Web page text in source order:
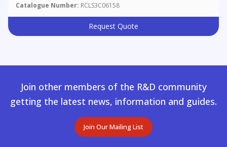
Catalogue Number: RCLS3C06158
Request Quote
Join other members of the R&D community
getting the latest news, information and guides.
Join Our Mailing List